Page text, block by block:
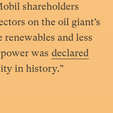
shareholders
on the oil giant’s
and less
was declared
in history.”